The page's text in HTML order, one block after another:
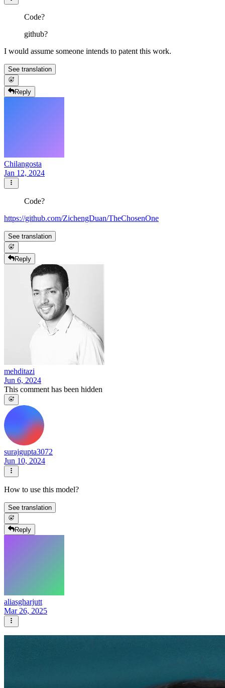
Code?
github?
I would assume someone intends to patent this work.
See translation
Reply
Chilangosta
Jan 12, 2024
Code?
https://github.com/ZichengDuan/TheChosenOne
See translation
Reply
mehditazi
Jun 6, 2024
This comment has been hidden
surajgupta3072
Jun 10, 2024
How to use this model?
See translation
Reply
aliasgharjutt
Mar 26, 2025